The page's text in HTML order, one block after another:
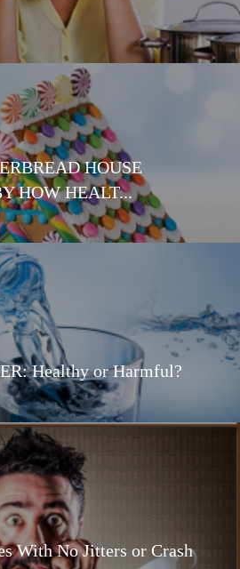
HOUSE
HOW HEALT...
Healthy or Harmful?
With No Jitters or Crash